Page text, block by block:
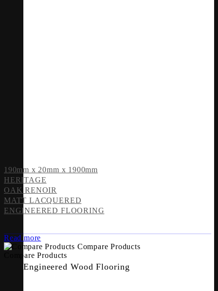
Engineered Wood Flooring
190mm x 20mm x 1900mm
HERITAGE
OAK RENOIR
MATT LACQUERED
ENGINEERED FLOORING
Read more
Compare Products
Compare Products